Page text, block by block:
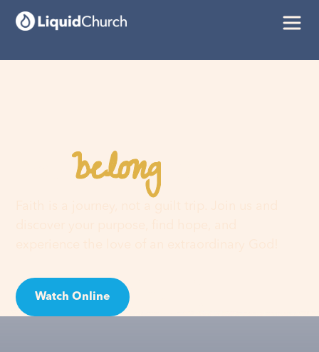
Youbelonghere
Watch Online